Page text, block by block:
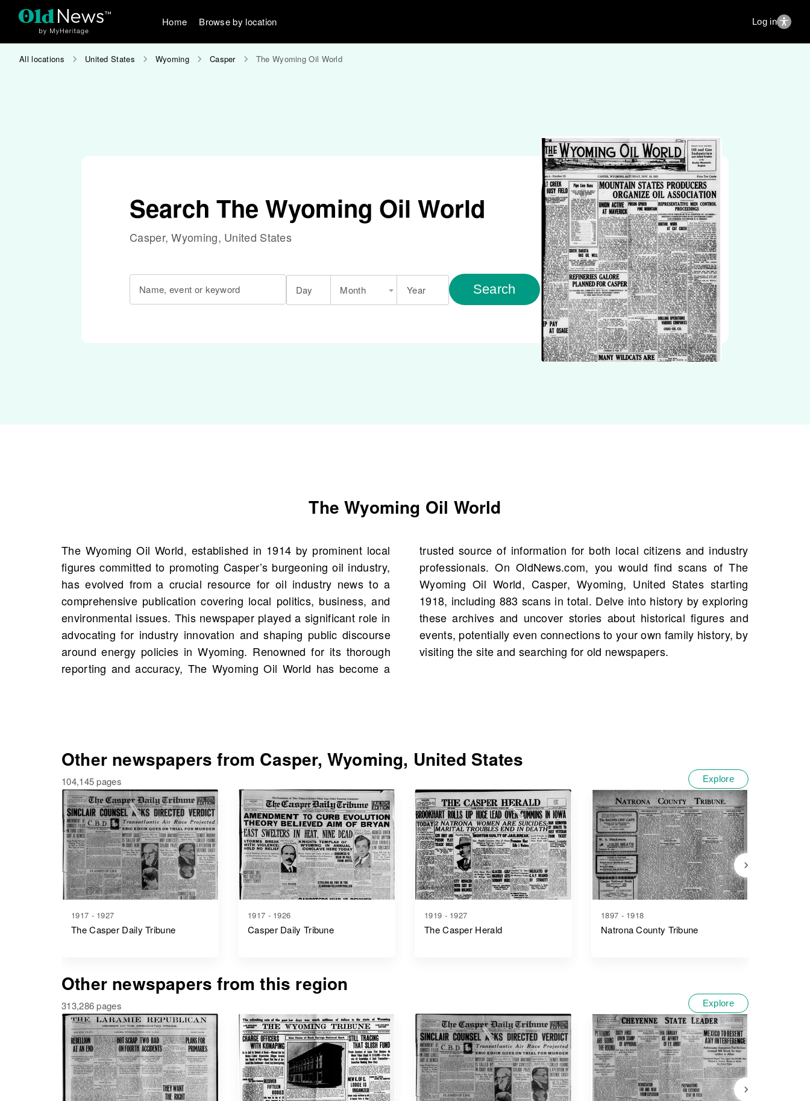
Home Browse by location Log in
All locations United States Wyoming Casper The Wyoming Oil World
Search The Wyoming Oil World
Casper, Wyoming, United States
Name, event or keyword Day Month Year Search
The Wyoming Oil World
The Wyoming Oil World, established in 1914 by prominent local
figures committed to promoting Casper’s burgeoning oil industry,
has evolved from a crucial resource for oil industry news to a
comprehensive publication covering local politics, business, and
environmental issues. This newspaper played a significant role in
advocating for industry innovation and shaping public discourse
around energy policies in Wyoming. Renowned for its thorough
reporting and accuracy, The Wyoming Oil World has become a
trusted source of information for both local citizens and industry
professionals. On OldNews.com, you would find scans of The
Wyoming Oil World, Casper, Wyoming, United States starting
1918, including 883 scans in total. Delve into history by exploring
these archives and uncover stories about historical figures and
events, potentially even connections to your own family history, by
visiting the site and searching for old newspapers.
Other newspapers from Casper, Wyoming, United States
104,145 pages Explore
1917 - 1927
The Casper Daily Tribune
1917 - 1926
Casper Daily Tribune
1919 - 1927
The Casper Herald
1897 - 1918
Natrona County Tribune
Other newspapers from this region
313,286 pages Explore